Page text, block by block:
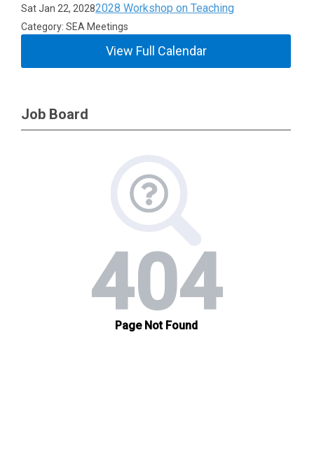
Sat Jan 22, 20282028 Workshop on Teaching
Category: SEA Meetings
View Full Calendar
Job Board